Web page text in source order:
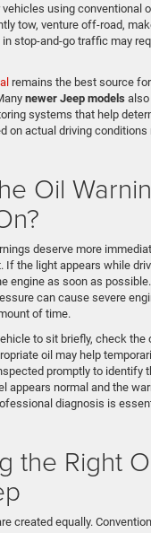
using conventional
tow, venture off-road,
stop-and-go traffic may
remains the best source for
newer Jeep models
systems that help
on actual driving conditions
Oil
deserve more
If the light appears while
engine as soon as
can cause severe
of time.
to sit briefly, check the
oil may help
promptly to identify
appears normal and the
diagnosis is
the Right
created equally.